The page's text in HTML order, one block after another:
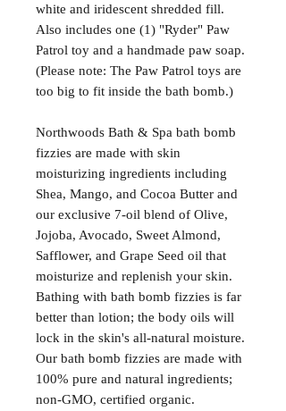
white and iridescent shredded fill.
Also includes one (1) "Ryder" Paw
Patrol toy and a handmade paw soap.
(Please note: The Paw Patrol toys are
too big to fit inside the bath bomb.)
Northwoods Bath & Spa bath bomb
fizzies are made with skin
moisturizing ingredients including
Shea, Mango, and Cocoa Butter and
our exclusive 7-oil blend of Olive,
Jojoba, Avocado, Sweet Almond,
Safflower, and Grape Seed oil that
moisturize and replenish your skin.
Bathing with bath bomb fizzies is far
better than lotion; the body oils will
lock in the skin's all-natural moisture.
Our bath bomb fizzies are made with
100% pure and natural ingredients;
non-GMO, certified organic.